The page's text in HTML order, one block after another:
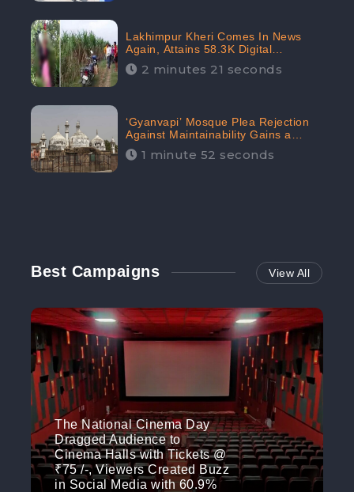
Lakhimpur Kheri Comes In News
Again, Attains 58.3K Digital
Engagement: CheckBrand
2 minutes 21 seconds
‘Gyanvapi’ Mosque Plea Rejection
Against Maintainability Gains a
Digital Engagement of 505K:
CheckBrand
1 minute 52 seconds
Best Campaigns View All
The National Cinema Day
Dragged Audience to
Cinema Halls with Tickets @
₹75 /-, Viewers Created Buzz
in Social Media with 60.9%